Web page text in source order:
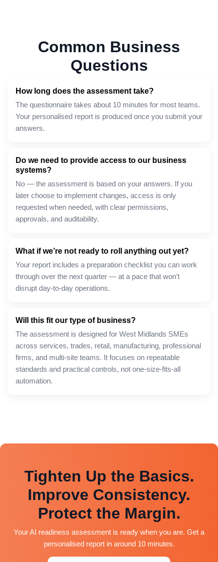
Common Business
Questions
How long does the assessment take?
The questionnaire takes about 10 minutes for most teams.
Your personalised report is produced once you submit your
answers.
Do we need to provide access to our business
systems?
No — the assessment is based on your answers. If you
later choose to implement changes, access is only
requested when needed, with clear permissions,
approvals, and auditability.
What if we’re not ready to roll anything out yet?
Your report includes a preparation checklist you can work
through over the next quarter — at a pace that won’t
disrupt day-to-day operations.
Will this fit our type of business?
The assessment is designed for West Midlands SMEs
across services, trades, retail, manufacturing, professional
firms, and multi-site teams. It focuses on repeatable
standards and practical controls, not one-size-fits-all
automation.
Tighten Up the Basics.
Improve Consistency.
Protect the Margin.
Your AI readiness assessment is ready when you are. Get a
personalised report in around 10 minutes.